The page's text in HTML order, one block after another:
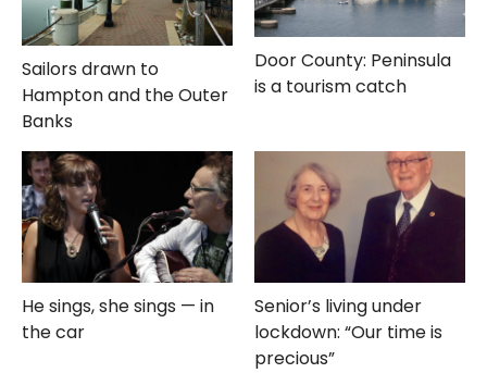
Sailors drawn to
Hampton and the Outer
Banks
Door County: Peninsula
is a tourism catch
He sings, she sings — in
the car
Senior’s living under
lockdown: “Our time is
precious”